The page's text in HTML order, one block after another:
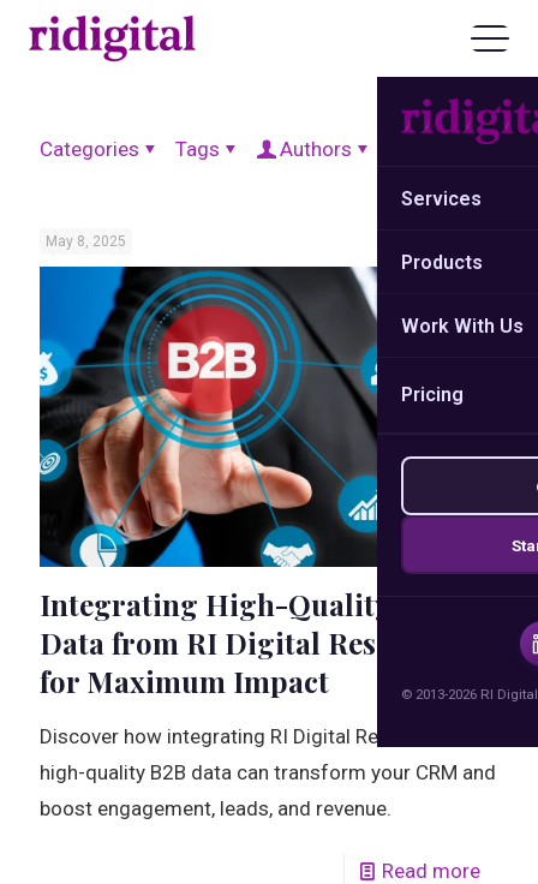
Services
Products
Work With Us
Pricing
© 2013-2026 RI
Categories Tags Authors Show all
May 8, 2025
Integrating High-Quality B2B
Data from RI Digital Research
for Maximum Impact
Discover how integrating RI Digital Research's
high-quality B2B data can transform your CRM and
boost engagement, leads, and revenue.
Read more